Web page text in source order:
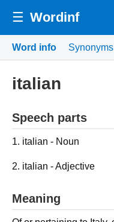
☰ Wordinf
Word info Synonyms
italian
Speech parts
1. italian - Noun
2. italian - Adjective
Meaning